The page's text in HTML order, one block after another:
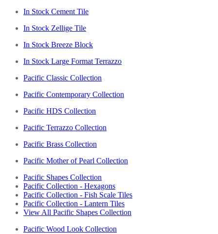
In Stock Cement Tile
In Stock Zellige Tile
In Stock Breeze Block
In Stock Large Format Terrazzo
Pacific Classic Collection
Pacific Contemporary Collection
Pacific HDS Collection
Pacific Terrazzo Collection
Pacific Brass Collection
Pacific Mother of Pearl Collection
Pacific Shapes Collection
Pacific Collection - Hexagons
Pacific Collection - Fish Scale Tiles
Pacific Collection - Lantern Tiles
View All Pacific Shapes Collection
Pacific Wood Look Collection